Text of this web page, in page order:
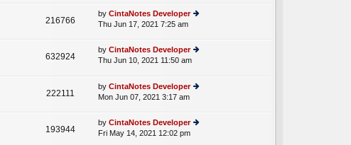
st
e
st
st
th
e
st
st
216766
by CintaNotes Developer
th
e
st
st
Thu Jun 17, 2021 7:25 am
632924
by CintaNotes Developer
th
e
st
Thu Jun 10, 2021 11:50 am
222111
by CintaNotes Developer
th
Mon Jun 07, 2021 3:17 am
193944
by CintaNotes Developer
Fri May 14, 2021 12:02 pm